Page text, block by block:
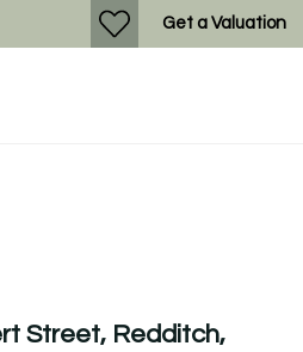
Get a Valuation
Street, Redditch,